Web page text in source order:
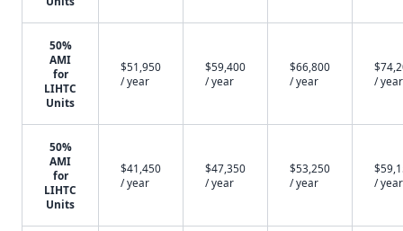
50%
AMI
for
LIHTC
Units
$51,950
/ year
$59,400
/ year
$66,800
/ year
/ year
50%
AMI
for
LIHTC
Units
$41,450
/ year
$47,350
/ year
$53,250
/ year
/ year